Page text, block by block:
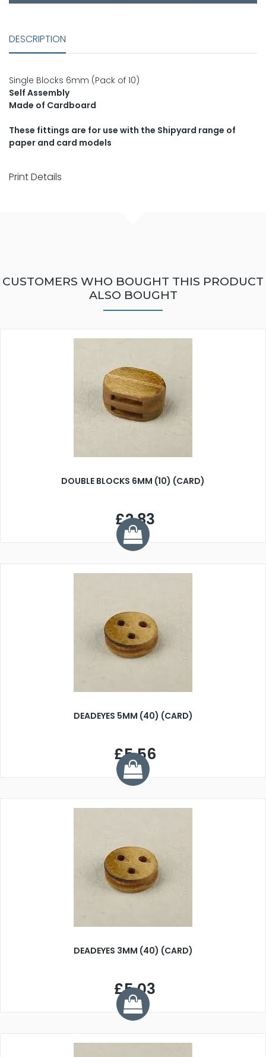
DESCRIPTION
Single Blocks 6mm (Pack of 10)
Self Assembly
Made of Cardboard
These fittings are for use with the Shipyard range of
paper and card models
Print Details
CUSTOMERS WHO BOUGHT THIS PRODUCT
ALSO BOUGHT
DOUBLE BLOCKS 6MM (10) (CARD)
£2.83
DEADEYES 5MM (40) (CARD)
£5.56
DEADEYES 3MM (40) (CARD)
£5.03